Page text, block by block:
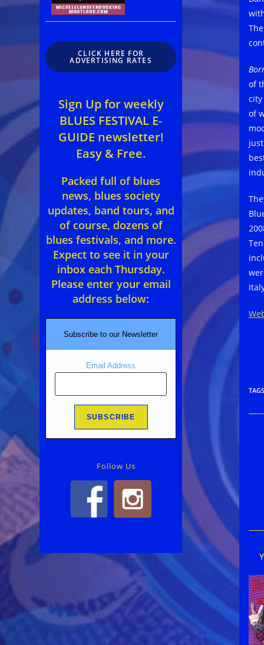
of
of
TAGS
CLICK HERE FOR
ADVERTISING RATES
Sign Up for weekly
BLUES FESTIVAL E-
GUIDE newsletter!
Easy & Free.
Packed full of blues
news, blues society
updates, band tours, and
of course, dozens of
blues festivals, and more.
Expect to see it in your
inbox each Thursday.
Please enter your email
address below:
Subscribe to our Newsletter
Email Address
Follow Us